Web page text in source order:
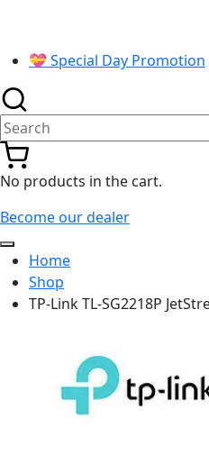
💝 Special Day Promotion
Search for:
No products in the cart.
Become our dealer
Home
Shop
TP-Link TL-SG2218P